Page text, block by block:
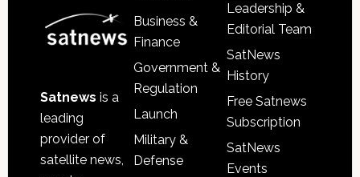
Satnews is a
leading
provider of
satellite news,
Business &
Finance
Government &
Regulation
Launch
Military &
Defense
Leadership &
Editorial Team
SatNews
History
Free Satnews
Subscription
SatNews
Events